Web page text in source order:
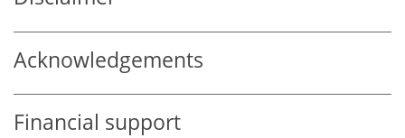
Acknowledgements
Financial support